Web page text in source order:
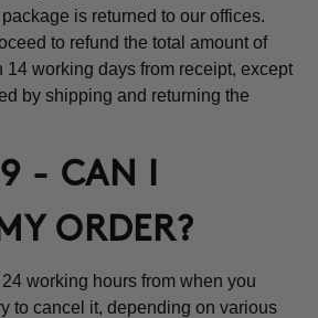
is returned to our offices.
to refund the total amount of
14 working days from receipt, except
by shipping and returning the
- CAN I
ORDER?
working hours from when you
to cancel it, depending on various